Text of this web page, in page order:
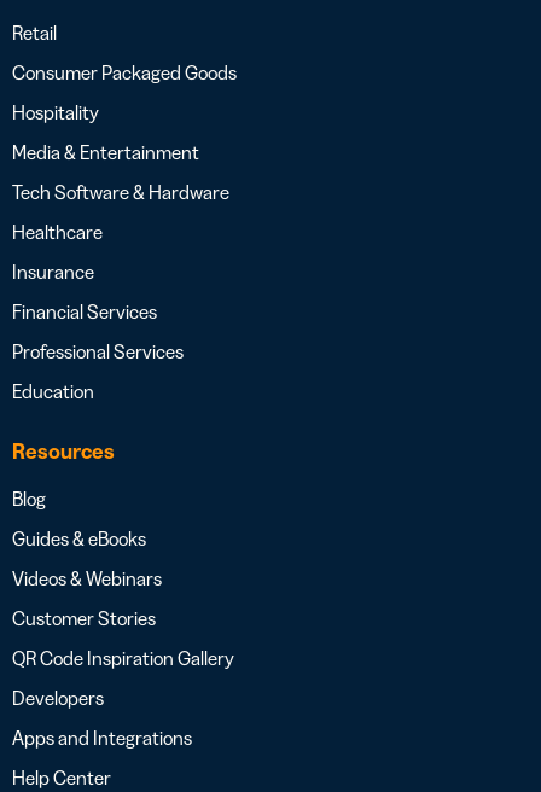
Retail
Consumer Packaged Goods
Hospitality
Media & Entertainment
Tech Software & Hardware
Healthcare
Insurance
Financial Services
Professional Services
Education
Resources
Blog
Guides & eBooks
Videos & Webinars
Customer Stories
QR Code Inspiration Gallery
Developers
Apps and Integrations
Help Center